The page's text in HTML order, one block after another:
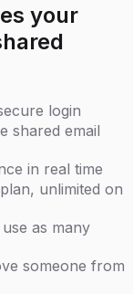
your
login
shared email
in real time
unlimited on
as many
someone from